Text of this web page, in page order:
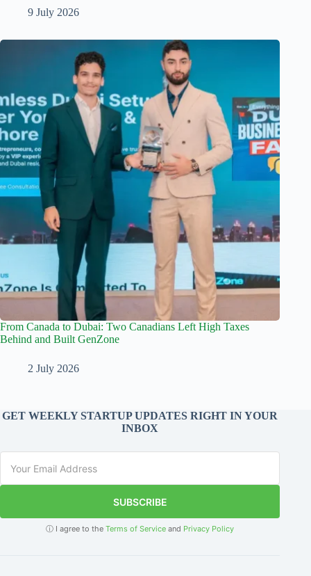
9 July 2026
From Canada to Dubai: Two Canadians Left High Taxes
Behind and Built GenZone
2 July 2026
GET WEEKLY STARTUP UPDATES RIGHT IN YOUR
INBOX
SUBSCRIBE
ⓘ I agree to theTerms of Service and Privacy Policy